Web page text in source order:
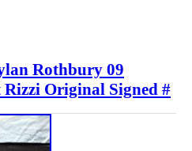
Rothbury 09
Original Signed #